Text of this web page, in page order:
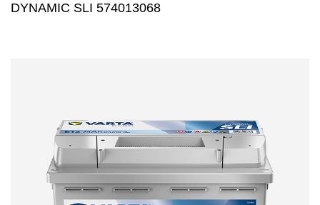
DYNAMIC SLI 574013068